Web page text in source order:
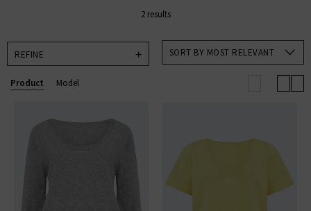
and wear forever. CRUSH puts sustainability and
pairing with our range of authenticDesigner Denim
2 results
REFINE SORT BY MOST RELEVANT
Product Model